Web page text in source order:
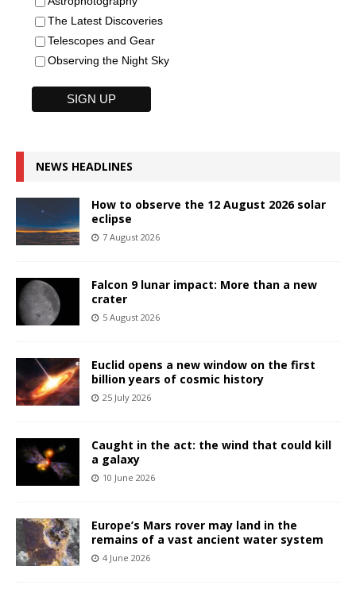
The Latest Discoveries
Telescopes and Gear
Observing the Night Sky
NEWS HEADLINES
How to observe the 12 August 2026 solar
eclipse
7 August 2026
Falcon 9 lunar impact: More than a new
crater
5 August 2026
Euclid opens a new window on the first
billion years of cosmic history
25 July 2026
Caught in the act: the wind that could kill
a galaxy
10 June 2026
Europe’s Mars rover may land in the
remains of a vast ancient water system
4 June 2026